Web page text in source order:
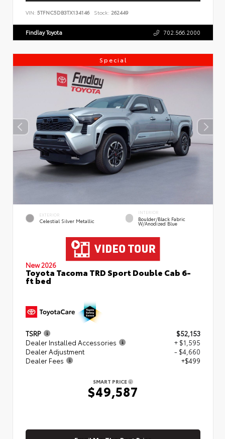
VIN: 5TFNC5DB3TX134146 Stock: 262449
Findlay Toyota 702.566.2000
Special
EXTERIOR
Celestial Silver Metallic
INTERIOR
Boulder/Black Fabric
W/Anodized Blue
New 2026
Toyota Tacoma TRD Sport Double Cab 6-
ft bed
TSRP
$52,153
Dealer Installed Accessories
+ $1,595
Dealer Adjustment
- $4,660
Dealer Fees
+$499
SMART PRICE
$49,587